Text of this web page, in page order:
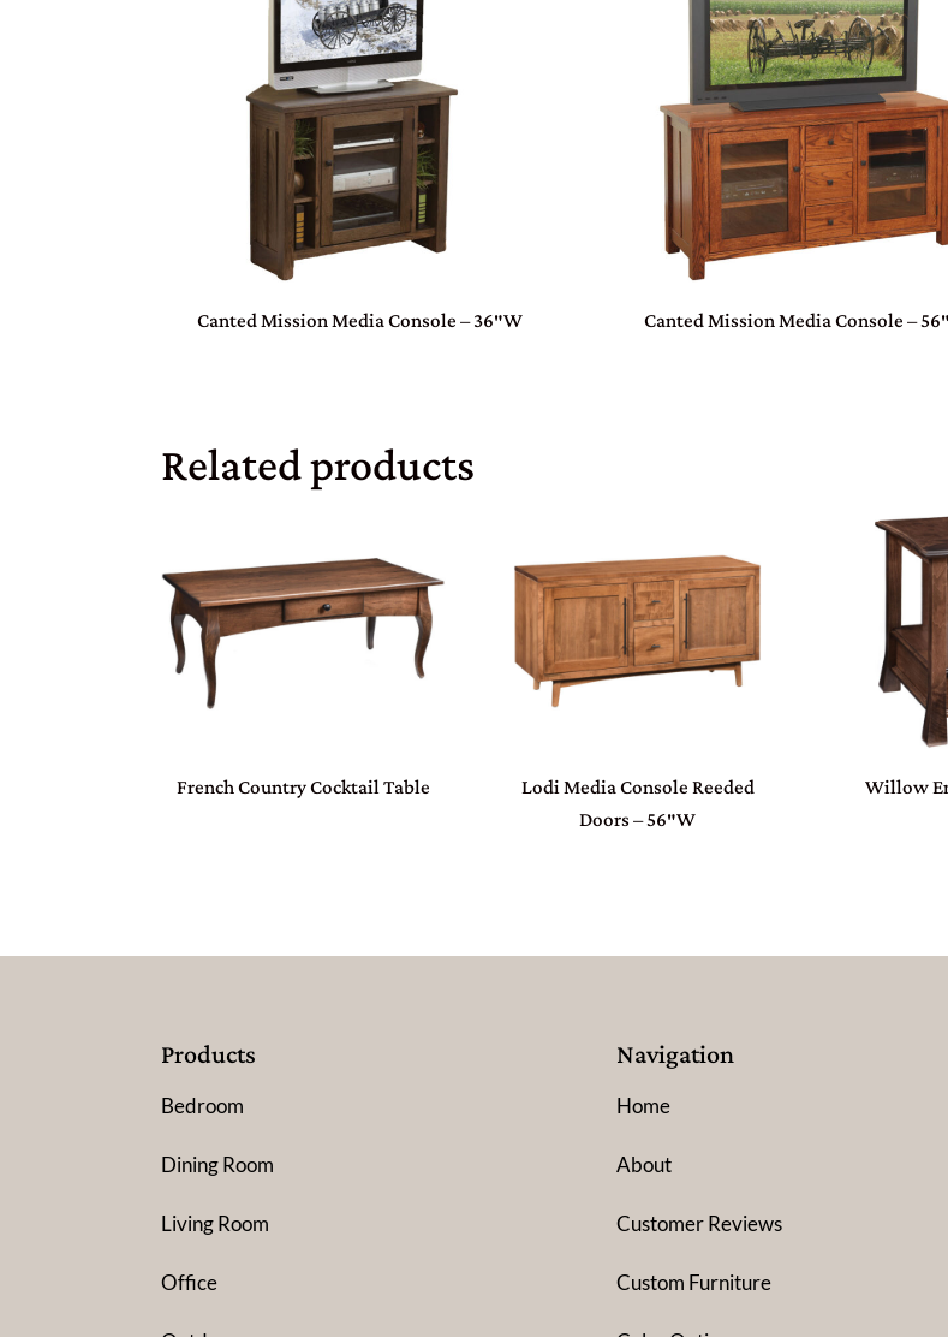
Canted Mission Media Console – 36″W Canted Mission Media Console –
Related products
French Country Cocktail Table
Lodi Media Console Reeded
Doors – 56″W
Willow
Products
Bedroom
Dining Room
Living Room
Office
Navigation
Home
About
Customer Reviews
Custom Furniture